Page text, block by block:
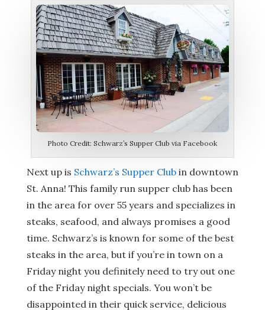
Photo Credit: Schwarz’s Supper Club via Facebook
Next up is Schwarz’s Supper Clubin downtown
St. Anna! This family run supper club has been
in the area for over 55 years and specializes in
steaks, seafood, and always promises a good
time. Schwarz’s is known for some of the best
steaks in the area, but if you’re in town on a
Friday night you definitely need to try out one
of the Friday night specials. You won’t be
disappointed in their quick service, delicious